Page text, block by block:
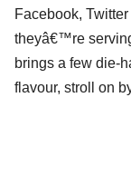
Facebook,
theyâ€™re
brings a few die-
flavour, stroll on